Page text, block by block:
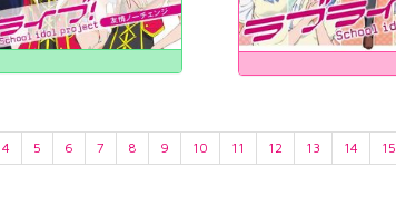
4 5 6 7 8 9 10 11 12 13 14 15